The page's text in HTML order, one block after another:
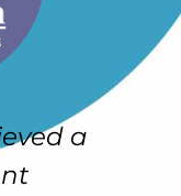
a